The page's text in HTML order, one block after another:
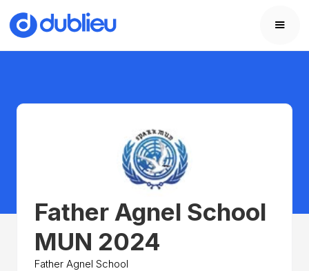
Father Agnel School
MUN 2024
Father Agnel School